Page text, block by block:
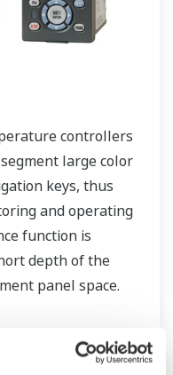
controllers
large color
keys, thus
and operating
function is
depth of the
panel space.